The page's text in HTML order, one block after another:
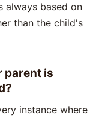
always based on
than the child's
parent is
instance where